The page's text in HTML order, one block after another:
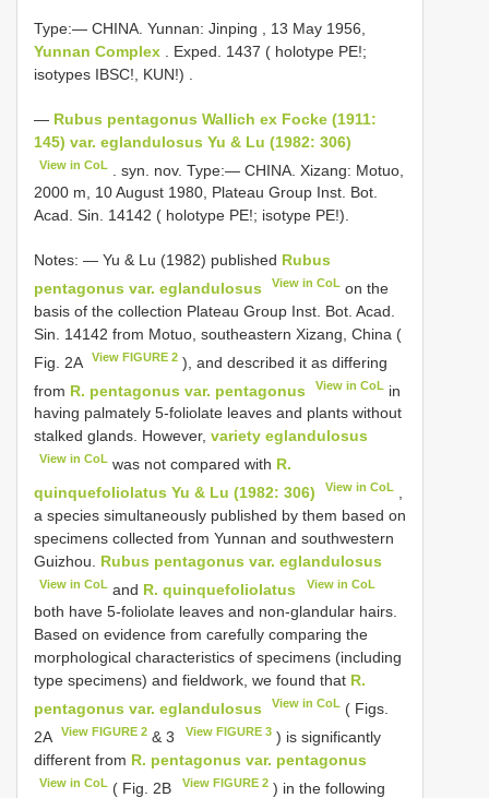
Type:— CHINA. Yunnan: Jinping , 13 May 1956,
Yunnan Complex . Exped. 1437 ( holotype PE!;
isotypes IBSC!, KUN!)
— Rubus pentagonus Wallich ex Focke (1911:
145) var. eglandulosus Yu & Lu (1982: 306)
View in CoL
. syn. nov. Type:— CHINA. Xizang: Motuo,
2000 m, 10 August 1980, Plateau Group Inst. Bot.
Acad. Sin. 14142 ( holotype PE!; isotype PE!).
Notes: — Yu & Lu (1982) published Rubus
pentagonus var. eglandulosus
View in CoL on the
basis of the collection Plateau Group Inst. Bot. Acad.
Sin. 14142 from Motuo, southeastern Xizang, China (
Fig. 2A
View FIGURE 2 ), and described it as differing
from R. pentagonus var. pentagonus View in CoL in
having palmately 5-foliolate leaves and plants without
stalked glands. However, variety eglandulosus
View in CoL was not compared with R.
quinquefoliolatus Yu & Lu (1982: 306)
View in CoL
a species simultaneously published by them based on
specimens collected from Yunnan and southwestern
Guizhou. Rubus pentagonus var. eglandulosus
View in CoL and R. quinquefoliolatus View in CoL
both have 5-foliolate leaves and non-glandular hairs.
Based on evidence from carefully comparing the
morphological characteristics of specimens (including
type specimens) and fieldwork, we found that R.
pentagonus var. eglandulosus
View in CoL ( Figs.
2A
View FIGURE 2 & 3 View FIGURE 3) is significantly
different from R. pentagonus var. pentagonus
View in CoL ( Fig. 2B View FIGURE 2) in the following